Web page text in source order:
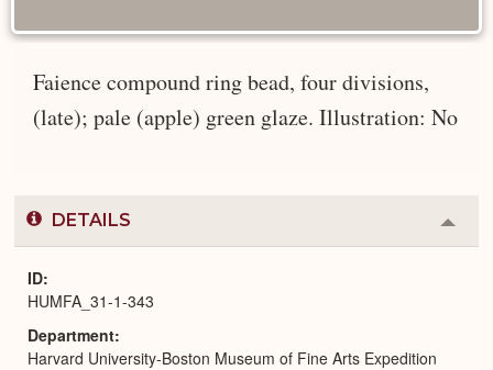
Faience compound ring bead, four divisions,
(late); pale (apple) green glaze. Illustration: No
DETAILS
or
ID
HUMFA_31-1-343
Department
Harvard University-Boston Museum of Fine Arts Expedition